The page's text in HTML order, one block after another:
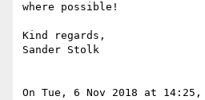
where possible!
Kind regards,
Sander Stolk
On Tue, 6 Nov 2018 at 14:25,